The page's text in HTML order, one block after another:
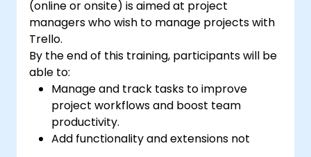
(online or onsite) is aimed at project
managers who wish to manage projects with
Trello.
By the end of this training, participants will be
able to:
Manage and track tasks to improve
project workflows and boost team
productivity.
Add functionality and extensions not